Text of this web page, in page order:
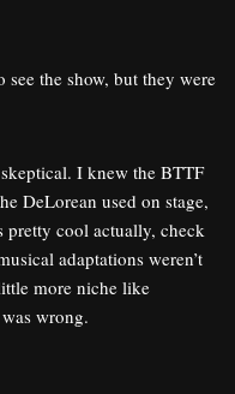
the show, but they were
I knew the BTTF
DeLorean used on stage,
pretty cool actually, check
adaptations weren’t
more niche like
wrong.